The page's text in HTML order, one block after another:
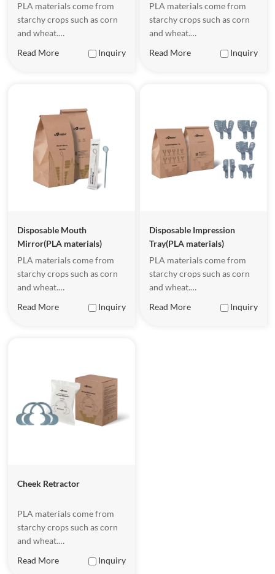
PLA materials come from
starchy crops such as corn
and wheat.
conditions, PLA malerials
Read More Inquiry
PLA materials come from
starchy crops such as corn
and wheat.
conditions, PLA malerials
Read More Inquiry
Disposable Mouth
Mirror(PLA materials)
PLA materials come from
starchy crops such as corn
and wheat.
conditions, PLA malerials
Read More Inquiry
Disposable Impression
Tray(PLA materials)
PLA materials come from
starchy crops such as corn
and wheat.
conditions, PLA malerials
Read More Inquiry
Cheek Retractor
PLA materials come from
starchy crops such as corn
and wheat.
conditions, PLA malerials
Read More Inquiry